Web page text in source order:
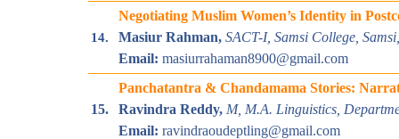
14.
Negotiating Muslim Women’s Identity in
Masiur Rahman, SACT-I, Samsi College,
Email: masiurrahaman8900@gmail.com
15.
Panchatantra & Chandamama Stories:
Ravindra Reddy, M, M.A. Linguistics,
Email: ravindraoudeptling@gmail.com